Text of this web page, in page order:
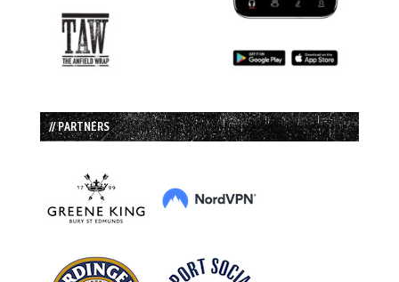
// PARTNERS